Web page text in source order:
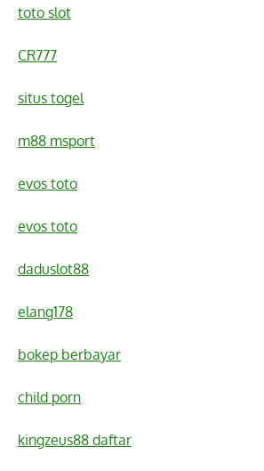
toto slot
CR777
situs togel
m88 msport
evos toto
evos toto
daduslot88
elang178
bokep berbayar
child porn
kingzeus88 daftar